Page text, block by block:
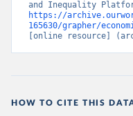
https://
165630/grapher/
[online resource]
HOW TO CITE THIS